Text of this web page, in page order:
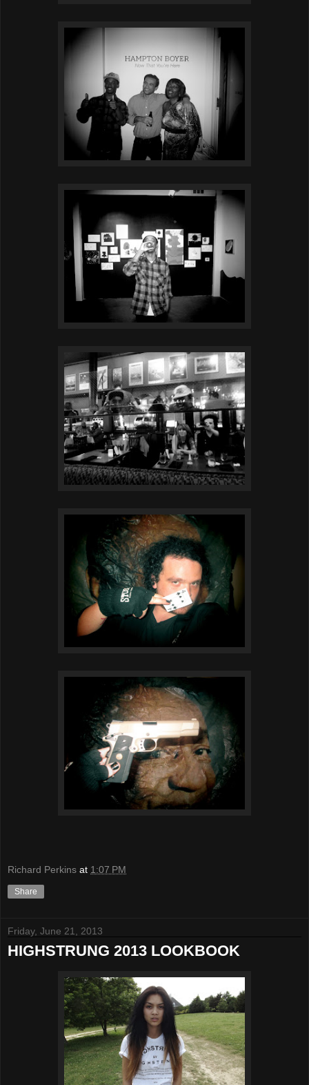
Richard Perkins at 1:07 PM
Share
Friday, June 21, 2013
HIGHSTRUNG 2013 LOOKBOOK